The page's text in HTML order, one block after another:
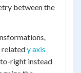
between the
relatedy axis
right instead